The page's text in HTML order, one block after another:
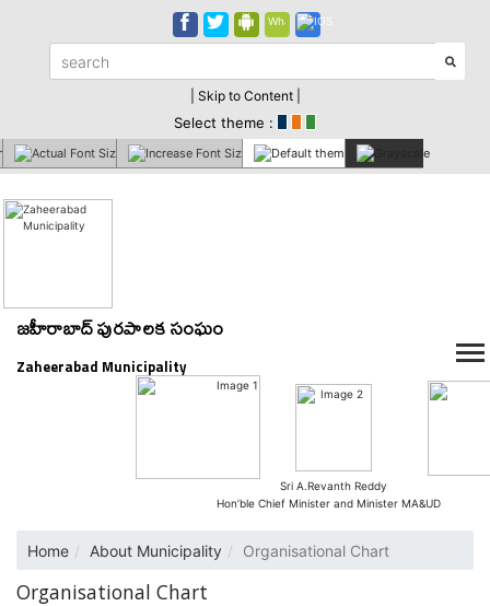
| Skip to Content |
Select theme :
జహీరాబాద్ పురపాలక సంఘం
Zaheerabad Municipality
Sri A.Revanth Reddy
Hon’ble Chief Minister and Minister MA&UD
Home About Municipality Organisational Chart
Organisational Chart